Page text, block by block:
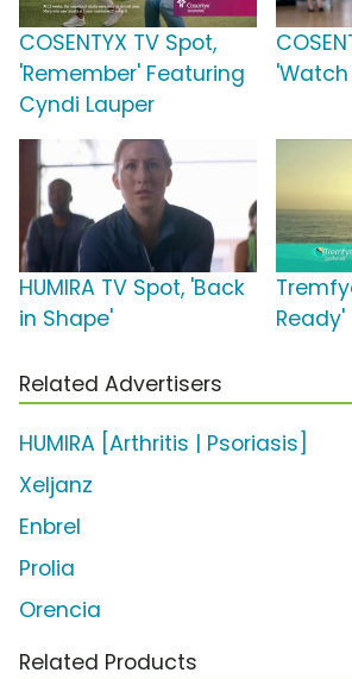
COSENTYX TV Spot,
'Remember' Featuring
Cyndi Lauper
'Watch
HUMIRA TV Spot, 'Back
in Shape'
Ready'
Related Advertisers
HUMIRA [Arthritis | Psoriasis]
Xeljanz
Enbrel
Prolia
Orencia
Related Products